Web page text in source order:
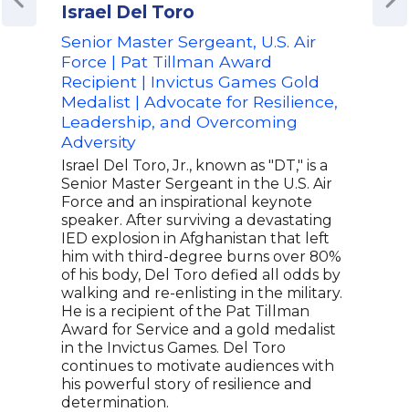
Israel Del Toro
Senior Master Sergeant, U.S. Air
Force | Pat Tillman Award
Recipient | Invictus Games Gold
Medalist | Advocate for Resilience,
Leadership, and Overcoming
Adversity
Israel Del Toro, Jr., known as "DT," is a
Senior Master Sergeant in the U.S. Air
Force and an inspirational keynote
speaker. After surviving a devastating
IED explosion in Afghanistan that left
him with third-degree burns over 80%
of his body, Del Toro defied all odds by
walking and re-enlisting in the military.
He is a recipient of the Pat Tillman
Award for Service and a gold medalist
in the Invictus Games. Del Toro
continues to motivate audiences with
his powerful story of resilience and
determination.